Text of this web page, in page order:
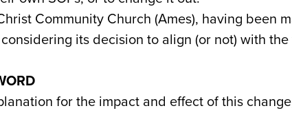
Community Church (Ames), having been
its decision to align (or not) with
for the impact and effect of this